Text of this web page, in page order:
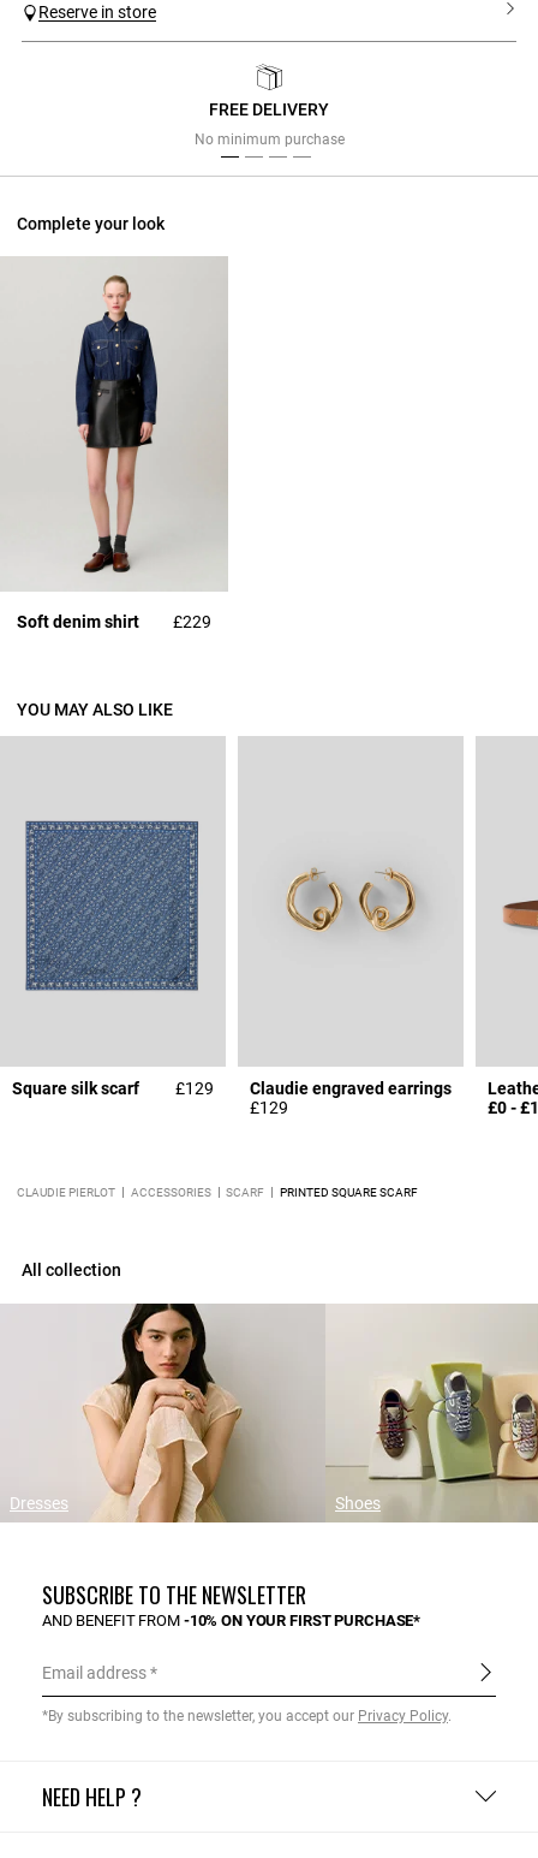
Reserve in store
FREE DELIVERY
No minimum purchase
Complete your look
Soft denim shirt £229
YOU MAY ALSO LIKE
Square silk scarf £129
Claudie engraved earrings
£129
£0-
CLAUDIE PIERLOT ACCESSORIES SCARF PRINTED SQUARE SCARF
All collection
Dresses Shoes
NEED HELP ?
SUBSCRIBE TO THE NEWSLETTER
AND BENEFIT FROM -10% ON YOUR FIRST PURCHASE*
Email address
*By subscribing to the newsletter, you accept our Privacy Policy.